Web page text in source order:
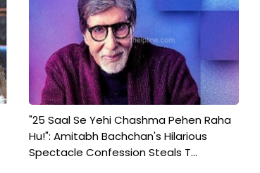
"25 Saal Se Yehi Chashma Pehen Raha
Hu!": Amitabh Bachchan's Hilarious
Spectacle Confession Steals T...